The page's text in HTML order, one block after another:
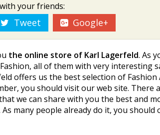
your friends:
Tweet Google+
the online store of Karl Lagerfeld. As
all of them with very interesting
offers us the best selection of Fashion
you should visit our web site.
we can share with you the best and
many people already do it, you